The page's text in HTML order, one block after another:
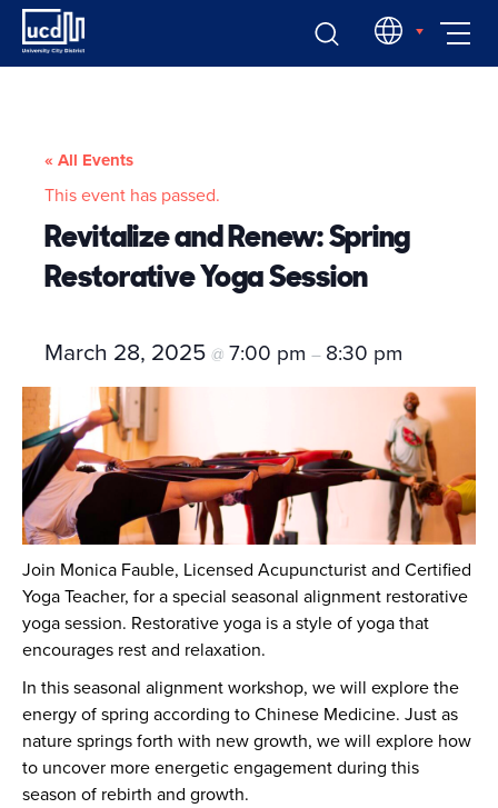
Skip
content
EN
« All Events
This event has passed.
Revitalize and Renew: Spring
Restorative Yoga Session
March 28, 2025 @ 7:00 pm – 8:30 pm
Join Monica Fauble, Licensed Acupuncturist and Certified
Yoga Teacher, for a special seasonal alignment restorative
yoga session. Restorative yoga is a style of yoga that
encourages rest and relaxation.
In this seasonal alignment workshop, we will explore the
energy of spring according to Chinese Medicine. Just as
nature springs forth with new growth, we will explore how
to uncover more energetic engagement during this
season of rebirth and growth.